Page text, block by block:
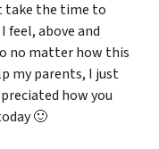
take the time to
feel, above and
no matter how this
my parents, I just
how you
🙂